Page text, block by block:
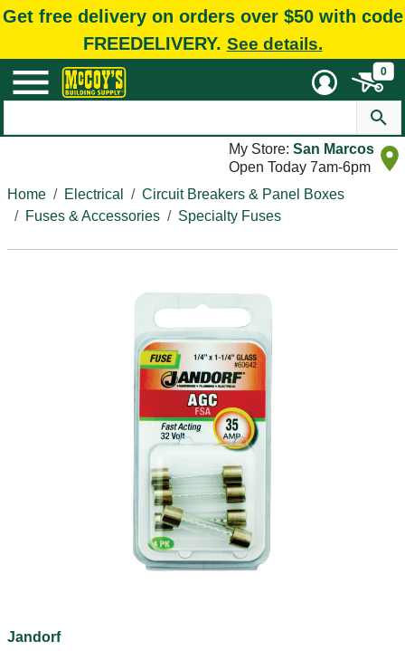
Get free delivery on orders over $50 with code
FREEDELIVERY. See details.
0
My Store: San Marcos
Open Today 7am-6pm
Home
Electrical
Circuit Breakers & Panel Boxes
Fuses & Accessories
Specialty Fuses
Jandorf